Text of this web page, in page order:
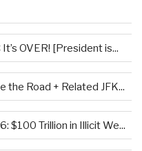
OVER! [President is...
the Road + Related JFK...
$100 Trillion in Illicit We...